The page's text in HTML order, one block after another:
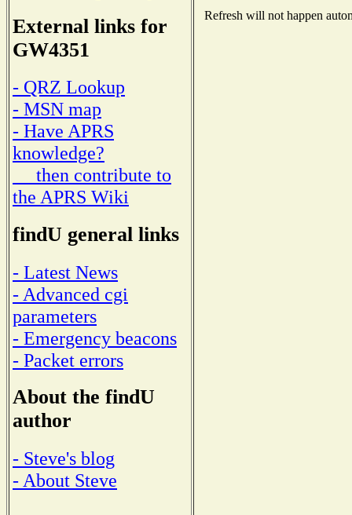
External links for
GW4351
- QRZ Lookup
- MSN map
- Have APRS
knowledge?
then contribute to
the APRS Wiki
findU general links
- Latest News
- Advanced cgi
parameters
- Emergency beacons
- Packet errors
About the findU
author
- Steve's blog
- About Steve
Refresh will not happen